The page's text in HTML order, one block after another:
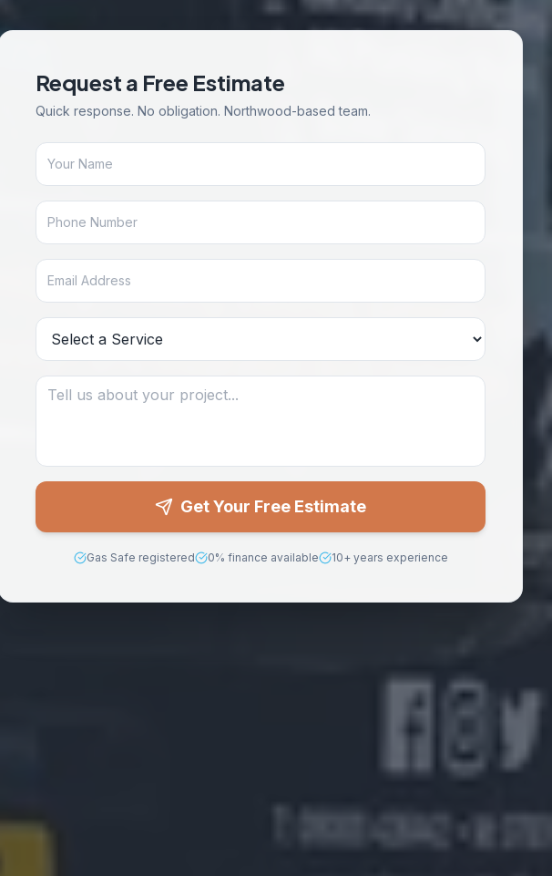
Request a Free Estimate
Quick response. No obligation. Northwood-based team.
Get Your Free Estimate
Gas Safe registered 0% finance available 10+ years experience